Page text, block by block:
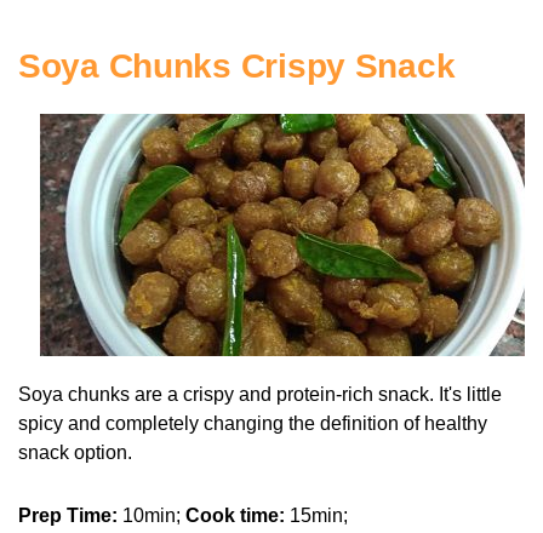
Soya Chunks Crispy Snack
Soya chunks are a crispy and protein-rich snack. It's little
spicy and completely changing the definition of healthy
snack option.
Prep Time: 10min; Cook time: 15min;